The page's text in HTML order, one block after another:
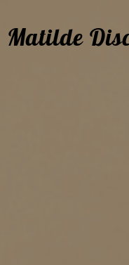
Matilde